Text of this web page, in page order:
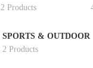
2 Products
SPORTS & OUTDOOR
2 Products